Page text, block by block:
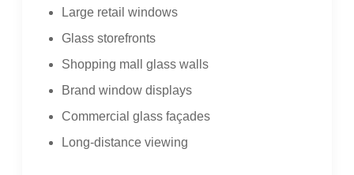
Large retail windows
Glass storefronts
Shopping mall glass walls
Brand window displays
Commercial glass façades
Long-distance viewing